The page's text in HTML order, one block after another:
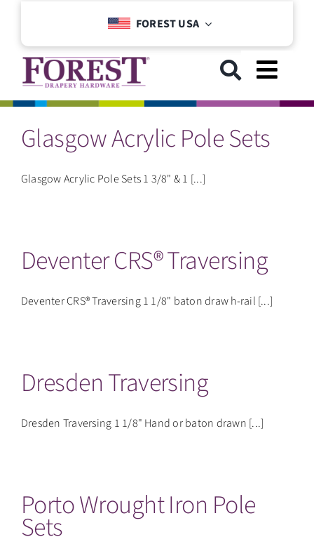
content
FOREST USA
GET STARTED
COLLECTIONS
SUPPORT
Glasgow Acrylic Pole Sets
Glasgow Acrylic Pole Sets 1 3/8" & 1 [...]
Deventer CRS® Traversing
Deventer CRS® Traversing 1 1/8" baton draw h-rail [...]
Dresden Traversing
Dresden Traversing 1 1/8" Hand or baton drawn [...]
Porto Wrought Iron Pole
Sets